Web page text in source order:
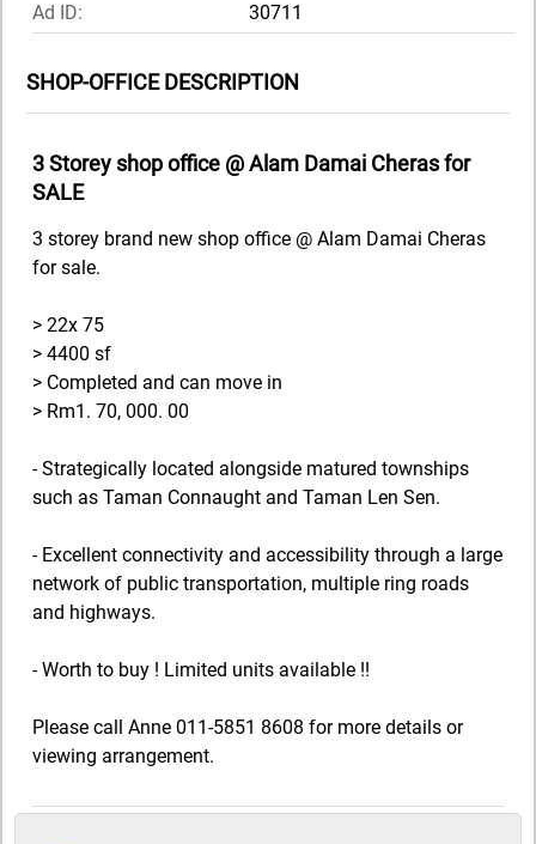
Ad ID:
30711
SHOP-OFFICE DESCRIPTION
3 Storey shop office @ Alam Damai Cheras for
SALE
3 storey brand new shop office @ Alam Damai Cheras
for sale.
> 22x 75
> 4400 sf
> Completed and can move in
> Rm1. 70, 000. 00
- Strategically located alongside matured townships
such as Taman Connaught and Taman Len Sen.
- Excellent connectivity and accessibility through a large
network of public transportation, multiple ring roads
and highways.
- Worth to buy ! Limited units available !!
Please call Anne 011-5851 8608 for more details or
viewing arrangement.